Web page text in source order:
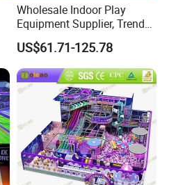
Wholesale Indoor Play
Equipment Supplier, Trendy
Play Park Ninja Course
Climbing Wall for
Commercial Family Centers
US$61.71-125.78